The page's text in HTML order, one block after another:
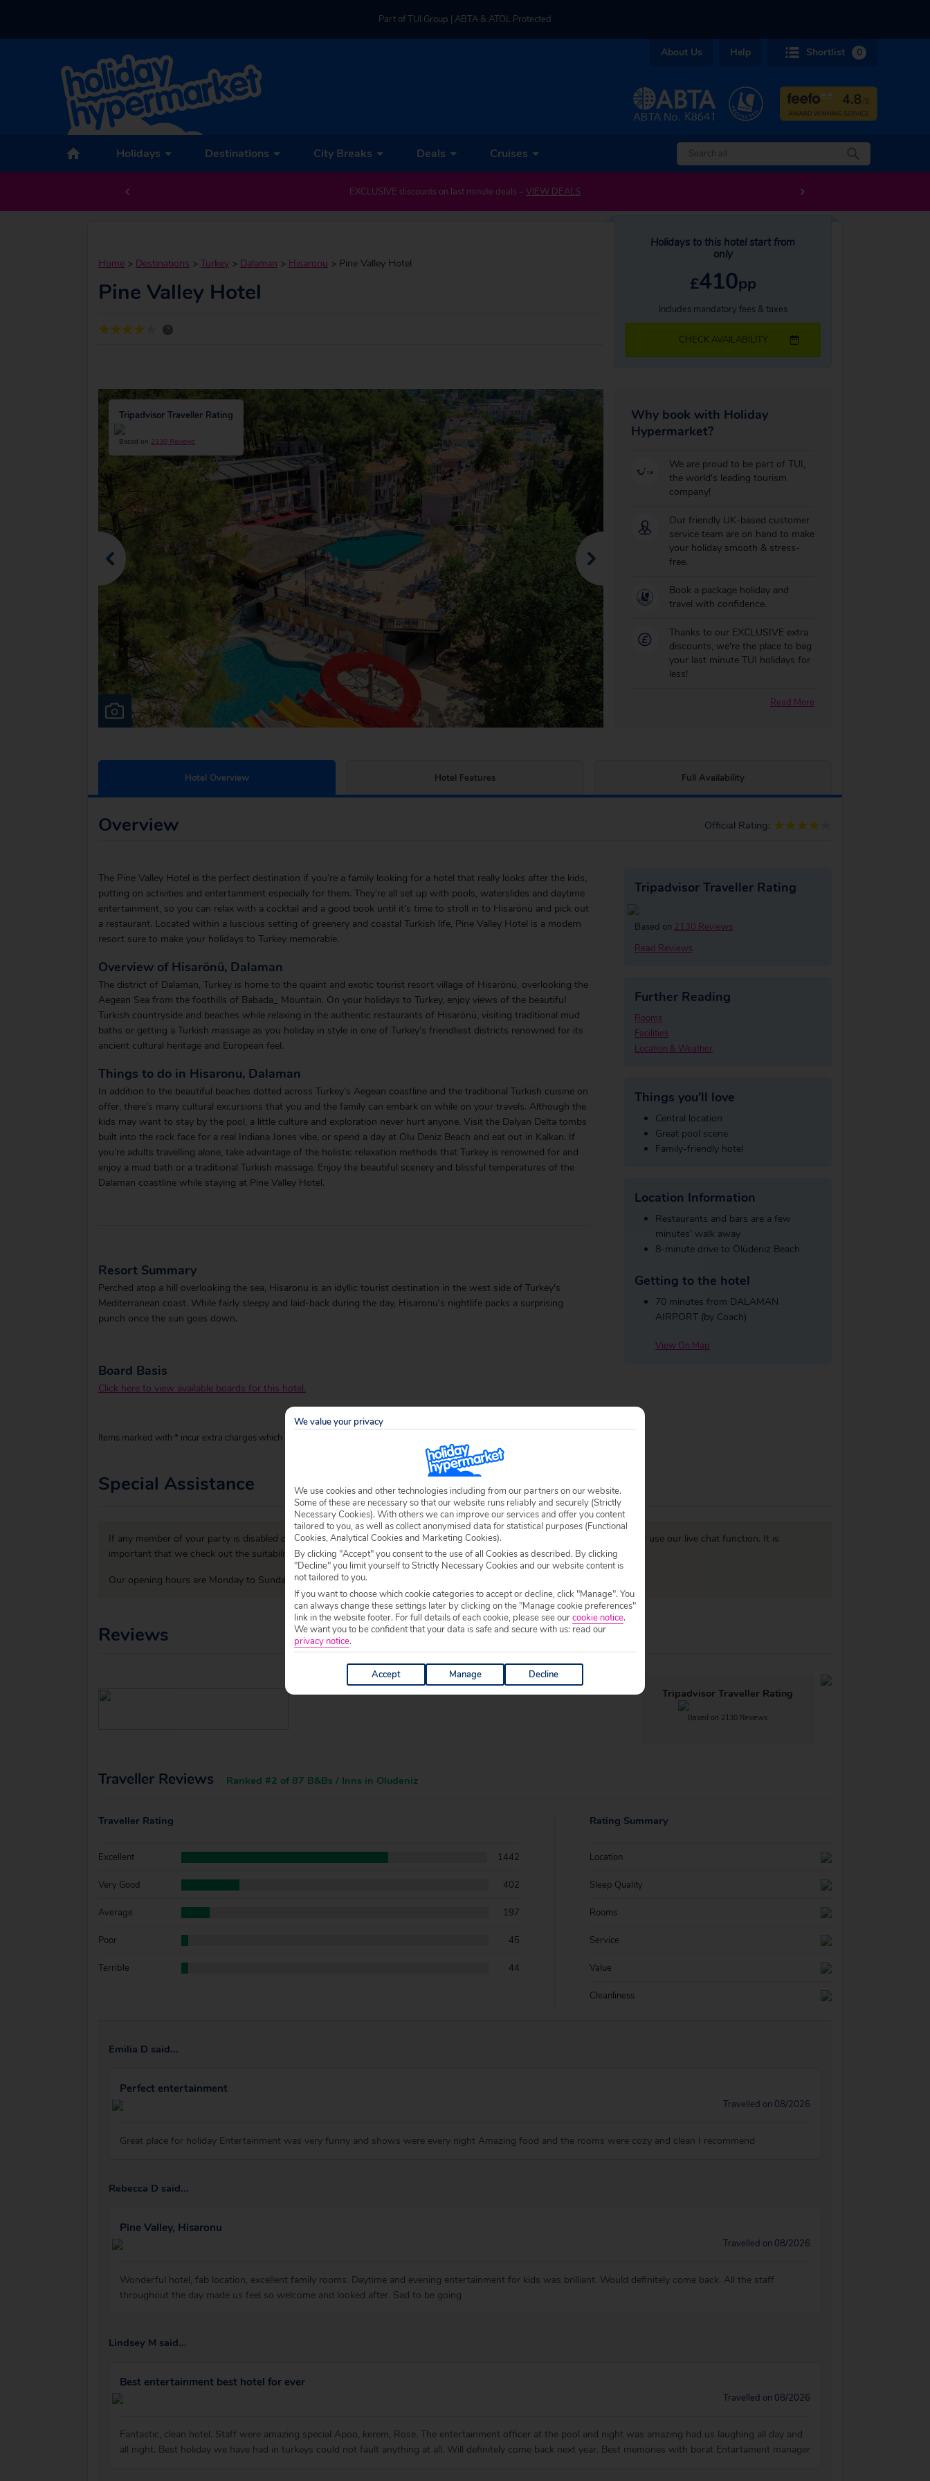
Part of TUI Group | ABTA & ATOL Protected
About Us Help Shortlist 0
Holidays Destinations City Breaks Deals Cruises
EXCLUSIVE discounts on last minute deals – VIEW DEALS
Home > Destinations > Turkey > Dalaman > Hisaronu > Pine Valley Hotel
Pine Valley Hotel
?
Holidays to this hotel start from
only
£410pp
Includes mandatory fees & taxes
CHECK AVAILABILITY
Tripadvisor Traveller Rating
Based on 2130 Reviews
Why book with Holiday
Hypermarket?
We are proud to be part of TUI,
the world's leading tourism
company!
Our friendly UK-based customer
service team are on hand to make
your holiday smooth & stress-
free.
Book a package holiday and
travel with confidence.
Thanks to our EXCLUSIVE extra
discounts, we're the place to bag
your last minute TUI holidays for
less!
Read More
Hotel Overview Hotel Features Full Availability
Overview Official Rating:
The Pine Valley Hotel is the perfect destination if you’re a family looking for a hotel that really looks after the kids,
putting on activities and entertainment especially for them. They’re all set up with pools, waterslides and daytime
entertainment, so you can relax with a cocktail and a good book until it’s time to stroll in to Hisarönü and pick out
a restaurant. Located within a luscious setting of greenery and coastal Turkish life, Pine Valley Hotel is a modern
resort sure to make your holidays to Turkey memorable.
Overview of Hisarönü, Dalaman
The district of Dalaman, Turkey is home to the quaint and exotic tourist resort village of Hisarönü, overlooking the
Aegean Sea from the foothills of Babada_ Mountain. On your holidays to Turkey, enjoy views of the beautiful
Turkish countryside and beaches while relaxing in the authentic restaurants of Hisarönü, visiting traditional mud
baths or getting a Turkish massage as you holiday in style in one of Turkey’s friendliest districts renowned for its
ancient cultural heritage and European feel.
Things to do in Hisaronu, Dalaman
In addition to the beautiful beaches dotted across Turkey’s Aegean coastline and the traditional Turkish cuisine on
offer, there’s many cultural excursions that you and the family can embark on while on your travels. Although the
kids may want to stay by the pool, a little culture and exploration never hurt anyone. Visit the Dalyan Delta tombs
built into the rock face for a real Indiana Jones vibe, or spend a day at Olu Deniz Beach and eat out in Kalkan. If
you’re adults travelling alone, take advantage of the holistic relaxation methods that Turkey is renowned for and
enjoy a mud bath or a traditional Turkish massage. Enjoy the beautiful scenery and blissful temperatures of the
Dalaman coastline while staying at Pine Valley Hotel.
Resort Summary
Perched atop a hill overlooking the sea, Hisaronu is an idyllic tourist destination in the west side of Turkey's
Mediterranean coast. While fairly sleepy and laid-back during the day, Hisaronu's nightlife packs a surprising
punch once the sun goes down.
Board Basis
Click here to view available boards for this hotel.
Items marked with * incur extra charges which are payable locally.
Tripadvisor Traveller Rating
Based on 2130 Reviews
Read Reviews
Further Reading
Rooms
Facilities
Location & Weather
Things you'll love
Central location
Great pool scene
Family-friendly hotel
Location Information
Restaurants and bars are a few
minutes’ walk away
8-minute drive to Ölüdeniz Beach
Getting to the hotel
70 minutes from DALAMAN
AIRPORT (by Coach)
View On Map
Special Assistance
If any member of your party is disabled or has specific welfare requirements, please call our sales team on
or use our live chat function. It is
important that we check out the suitability of your chosen accommodation, prior to making a booking.
Our opening hours are Monday to Sunday 09:00 to 19:00.
Reviews
Tripadvisor Traveller Rating
Based on 2130 Reviews
Traveller Reviews Ranked #2 of 87 B&Bs / Inns in Oludeniz
Traveller Rating
Excellent 1442
Very Good 402
Average 197
Poor 45
Terrible 44
Rating Summary
Location
Sleep Quality
Rooms
Service
Value
Cleanliness
Emilia D said...
Perfect entertainment
Travelled on 08/2026
Great place for holiday Entertainment was very funny and shows were every night Amazing food and the rooms were cozy and clean I recommend
Rebecca D said...
Pine Valley, Hisaronu
Travelled on 08/2026
Wonderful hotel, fab location, excellent family rooms. Daytime and evening entertainment for kids was brilliant. Would definitely come back. All the staff
throughout the day made us feel so welcome and looked after. Sad to be going
Lindsey M said...
Best entertainment best hotel for ever
Travelled on 08/2026
Fantastic, clean hotel. Staff were amazing special Apoo, kerem, Rose. The entertainment officer at the pool and night was amazing had us laughing all day and
all night. Best holiday we have had in turkeys could not fault anything at all. Will definitely come back next year. Best memories with borat Entartament manager
We value your privacy
We use cookies and other technologies including from our partners on our website.
Some of these are necessary so that our website runs reliably and securely (Strictly
Necessary Cookies). With others we can improve our services and offer you content
tailored to you, as well as collect anonymised data for statistical purposes (Functional
Cookies, Analytical Cookies and Marketing Cookies).
By clicking "Accept" you consent to the use of all Cookies as described. By clicking
"Decline" you limit yourself to Strictly Necessary Cookies and our website content is
not tailored to you.
If you want to choose which cookie categories to accept or decline, click "Manage". You
can always change these settings later by clicking on the "Manage cookie preferences"
link in the website footer. For full details of each cookie, please see ourcookie notice.
We want you to be confident that your data is safe and secure with us: read our
privacy notice.
Accept Manage Decline